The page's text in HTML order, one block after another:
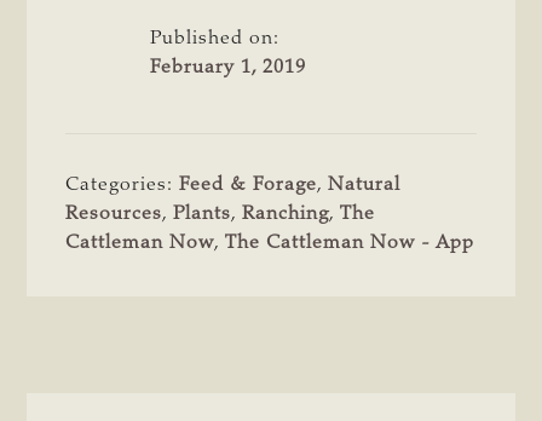
Published on:
February 1, 2019
Categories:Feed & Forage,Natural
Resources,Plants,Ranching,The
Cattleman Now,The Cattleman Now - App